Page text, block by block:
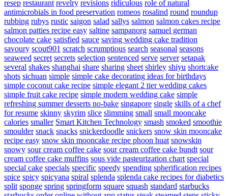
resep restaurant revelry revisions ridiculous role of natural
antimicrobials in food preservation romeos rosalind round roundup
rubbing rubys rustic saigon salad sallys salmon salmon cakes recipe
salmon patties recipe easy saltine sampanorg samuel german
chocolate cake satisfied sauce saving wedding cake tradition
savoury scout901 scratch scrumptious search seasonal seasons
seaweed secret secrets selection sentenced serve server setapak
several shakes shanghai share sharing sheet shirley shiyu shortcake
shots sichuan simple simple cake decorating ideas for birthdays
simple coconut cake recipe simple elegant 2 tier wedding cakes
simple fruit cake recipe simple modern wedding cake simple
refreshing summer desserts no-bake singapore single skills of a chef
for resume skinny skyrim slice slimming small small mooncake
calories smaller Smart Kitchen Technology smash smoked smoothie
smoulder snack snacks snickerdoodle snickers snow skin mooncake
recipe easy snow skin mooncake recipe phoon huat snowskin
snowy sour cream coffee cake sour cream coffee cake bundt sour
cream coffee cake muffins sous vide pasteurization chart special
special cake specials specific speedy spending spherification recipes
spice spicy spicyana spiral splenda splenda cake recipes for diabetics
split sponge spring springform square squash standard starbucks